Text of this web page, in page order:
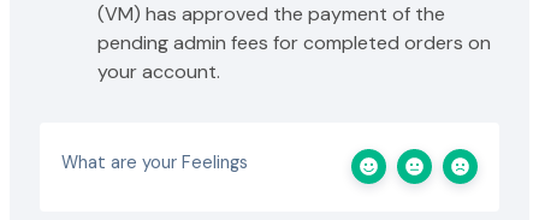
(VM) has approved the payment of the
pending admin fees for completed orders on
your account.
What are your Feelings